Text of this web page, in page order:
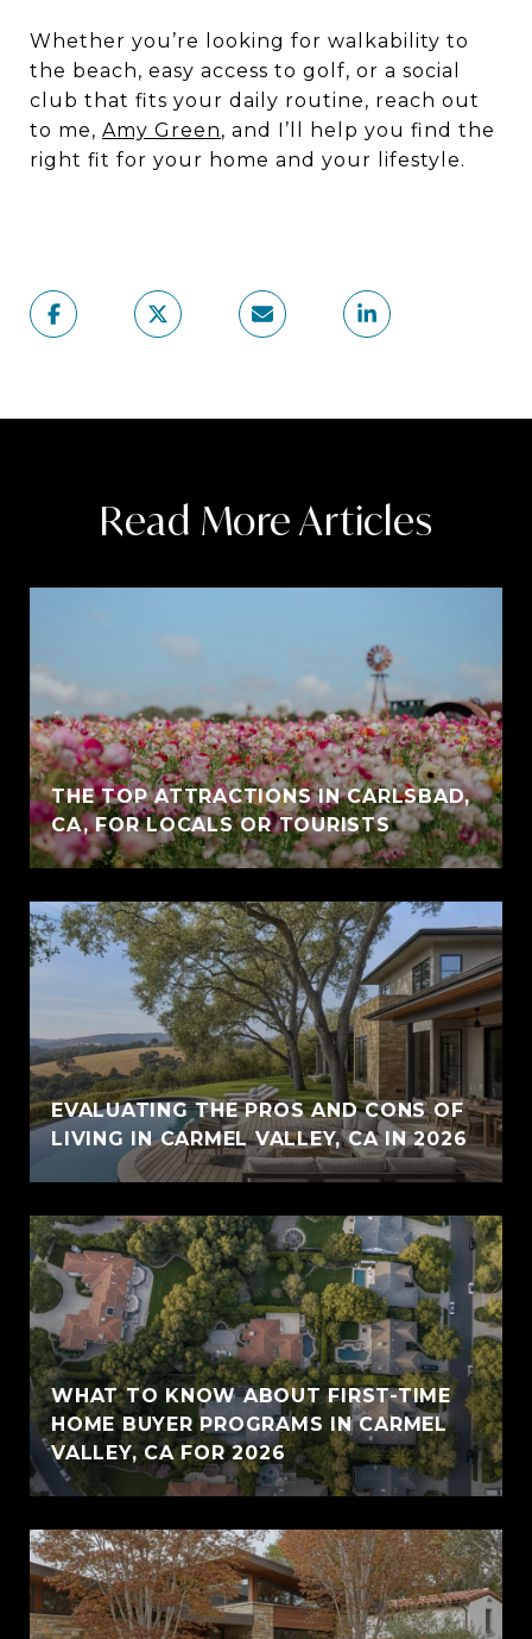
Whether you’re looking for walkability to
the beach, easy access to golf, or a social
club that fits your daily routine, reach out
to me, Amy Green, and I’ll help you find the
right fit for your home and your lifestyle.
Read More Articles
THE TOP ATTRACTIONS IN CARLSBAD,
CA, FOR LOCALS OR TOURISTS
EVALUATING THE PROS AND CONS OF
LIVING IN CARMEL VALLEY, CA IN 2026
WHAT TO KNOW ABOUT FIRST-TIME
HOME BUYER PROGRAMS IN CARMEL
VALLEY, CA FOR 2026